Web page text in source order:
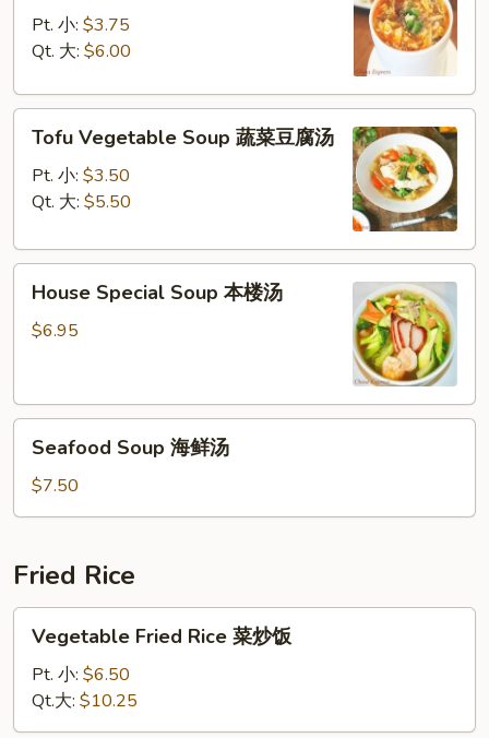
Sour
Soup
辣
Pt. 小: $3.75
Qt. 大: $6.00
Vegetable
Soup
豆
Tofu Vegetable Soup 蔬菜豆腐汤
Pt. 小: $3.50
Qt. 大: $5.50
Special
Soup
汤
House Special Soup 本楼汤
$6.95
Soup
鲜
Seafood Soup 海鲜汤
$7.50
Fried Rice
Fried
Rice
炒
Vegetable Fried Rice 菜炒饭
Pt. 小: $6.50
Qt.大: $10.25